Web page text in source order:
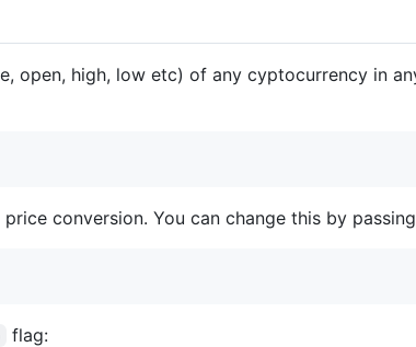
open, high, low etc) of any cyptocurrency in
conversion. You can change this by passing
flag: